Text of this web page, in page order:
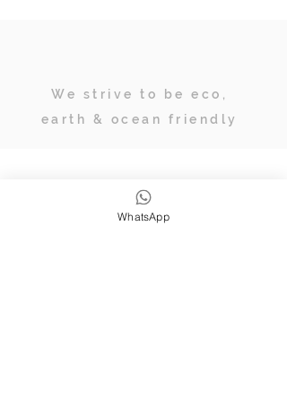
We strive to be eco,
earth & ocean friendly
WhatsApp